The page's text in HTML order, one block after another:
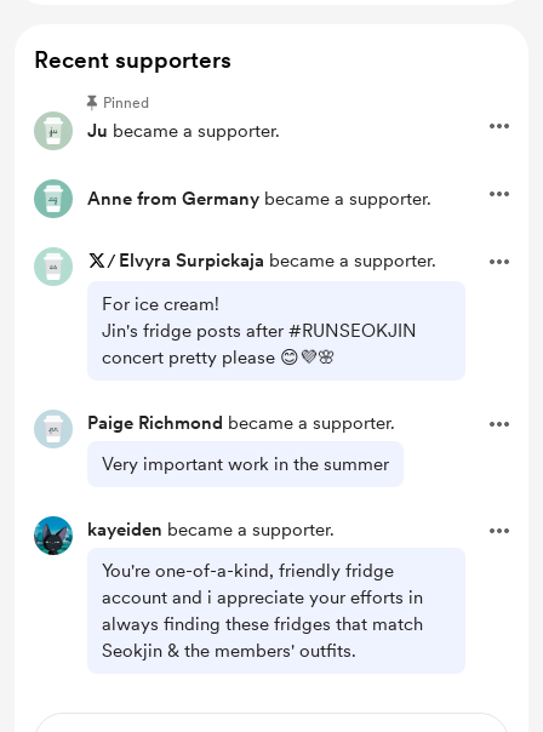
Recent supporters
Ju became a supporter.
Pinned
Anne from Germany became a supporter.
/ Elvyra Surpickaja became a supporter.
For ice cream!
Jin's fridge posts after #RUNSEOKJIN
concert pretty please 😊💜🌸
Paige Richmond became a supporter.
Very important work in the summer
kayeiden became a supporter.
You're one-of-a-kind, friendly fridge
account and i appreciate your efforts in
always finding these fridges that match
Seokjin & the members' outfits.